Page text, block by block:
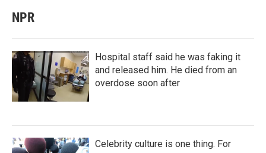
NPR
Hospital staff said he was faking it
and released him. He died from an
overdose soon after
Celebrity culture is one thing. For